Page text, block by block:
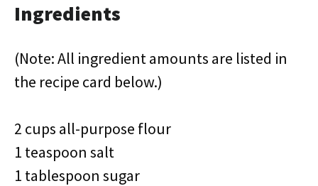
Ingredients
(Note: All ingredient amounts are listed in
the recipe card below.)
2 cups all-purpose flour
1 teaspoon salt
1 tablespoon sugar